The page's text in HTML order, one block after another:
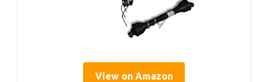
View on Amazon